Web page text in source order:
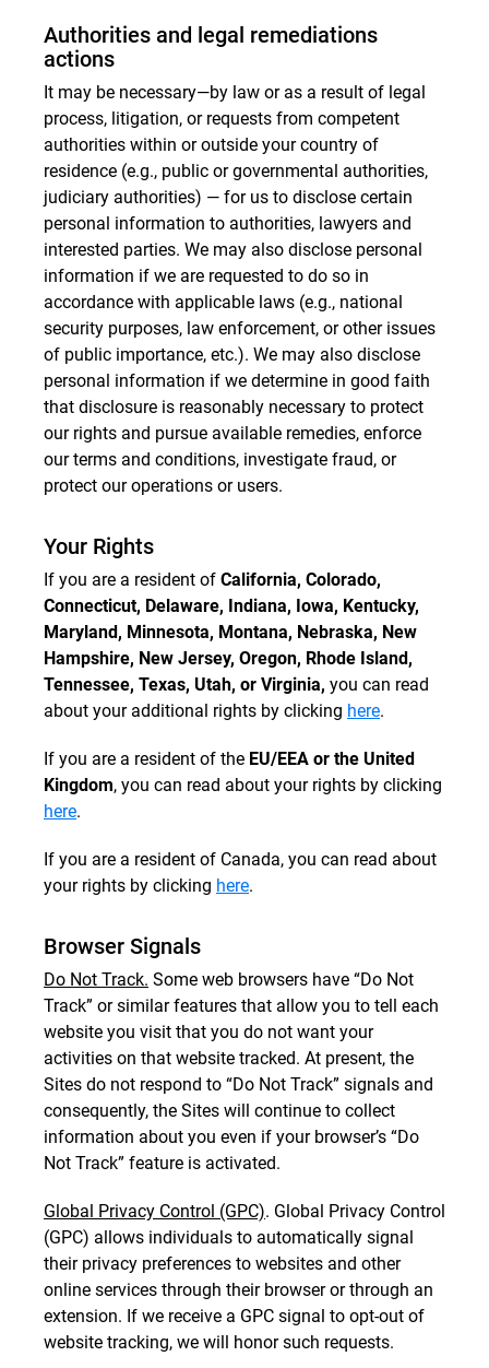
Authorities and legal remediations
actions
It may be necessary—by law or as a result of legal
process, litigation, or requests from competent
authorities within or outside your country of
residence (e.g., public or governmental authorities,
judiciary authorities) — for us to disclose certain
personal information to authorities, lawyers and
interested parties. We may also disclose personal
information if we are requested to do so in
accordance with applicable laws (e.g., national
security purposes, law enforcement, or other issues
of public importance, etc.). We may also disclose
personal information if we determine in good faith
that disclosure is reasonably necessary to protect
our rights and pursue available remedies, enforce
our terms and conditions, investigate fraud, or
protect our operations or users.
Your Rights
If you are a resident of California, Colorado,
Connecticut, Delaware, Indiana, Iowa, Kentucky,
Maryland, Minnesota, Montana, Nebraska, New
Hampshire, New Jersey, Oregon, Rhode Island,
Tennessee, Texas, Utah, or Virginia, you can read
about your additional rights by clicking here.
If you are a resident of the EU/EEA or the United
Kingdom, you can read about your rights by clicking
here.
If you are a resident of Canada, you can read about
your rights by clicking here.
Browser Signals
Do Not Track. Some web browsers have “Do Not
Track” or similar features that allow you to tell each
website you visit that you do not want your
activities on that website tracked. At present, the
Sites do not respond to “Do Not Track” signals and
consequently, the Sites will continue to collect
information about you even if your browser’s “Do
Not Track” feature is activated.
Global Privacy Control (GPC). Global Privacy Control
(GPC) allows individuals to automatically signal
their privacy preferences to websites and other
online services through their browser or through an
extension. If we receive a GPC signal to opt-out of
website tracking, we will honor such requests.